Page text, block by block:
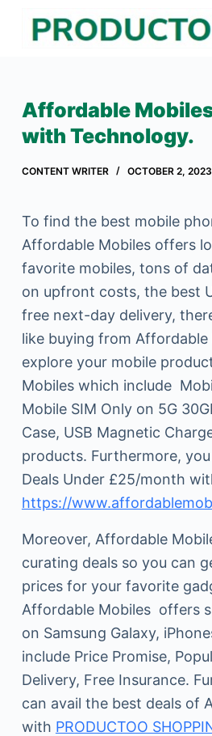
o
e
n
Affordable
with Technology.
CONTENT WRITER OCTOBER 2, 2023
To find the best mobile
Affordable Mobiles offers
favorite mobiles, tons of
on upfront costs, the best
free next-day delivery,
like buying from Affordable
explore your mobile
Mobiles which include
Mobile SIM Only on 5G
Case, USB Magnetic
products. Furthermore,
Deals Under £25/month
https://
Moreover, Affordable
curating deals so you can
prices for your favorite
Affordable Mobiles offers
on Samsung Galaxy,
include Price Promise,
Delivery, Free Insurance.
can avail the best deals of
with PRODUCTOO